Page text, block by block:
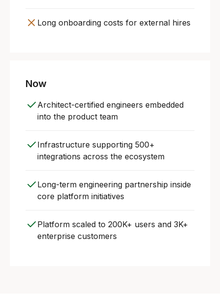
Long onboarding costs for external hires
Now
Architect-certified engineers embedded
into the product team
Infrastructure supporting 500+
integrations across the ecosystem
Long-term engineering partnership inside
core platform initiatives
Platform scaled to 200K+ users and 3K+
enterprise customers